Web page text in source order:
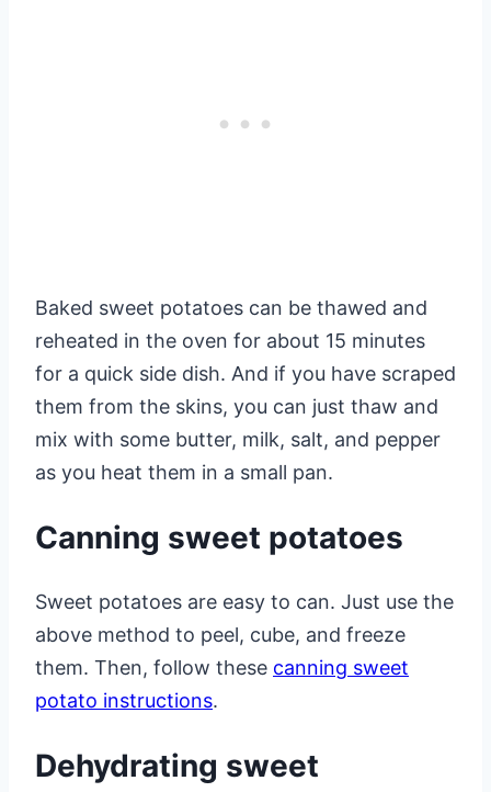
Baked sweet potatoes can be thawed and
reheated in the oven for about 15 minutes
for a quick side dish. And if you have scraped
them from the skins, you can just thaw and
mix with some butter, milk, salt, and pepper
as you heat them in a small pan.
Canning sweet potatoes
Sweet potatoes are easy to can. Just use the
above method to peel, cube, and freeze
them. Then, follow these canning sweet
potato instructions.
Dehydrating sweet